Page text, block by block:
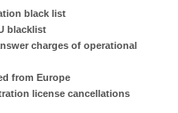
black list
blacklist
charges of operational
from Europe
license cancellations